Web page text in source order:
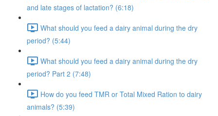
and late stages of lactation? (6:18)
What should you feed a dairy animal during the dry
period? (5:44)
What should you feed a dairy animal during the dry
period? Part 2 (7:48)
How do you feed TMR or Total Mixed Ration to dairy
animals? (5:39)